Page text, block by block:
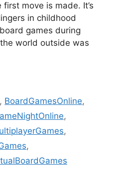
move is made. It’s
in childhood
games during
world outside was
, BoardGamesOnline,
,
,
,